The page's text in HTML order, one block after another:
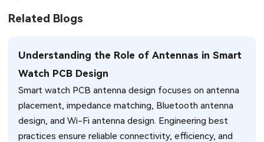
Related Blogs
Understanding the Role of Antennas in Smart
Watch PCB Design
Smart watch PCB antenna design focuses on antenna
placement, impedance matching, Bluetooth antenna
design, and Wi-Fi antenna design. Engineering best
practices ensure reliable connectivity, efficiency, and